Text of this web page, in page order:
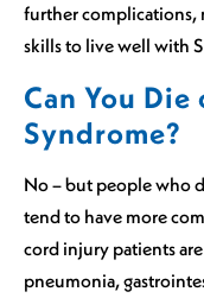
further complications,
skills to live well with
Can You
Syndrome?
No – but people who
tend to have more
cord injury patients
pneumonia,